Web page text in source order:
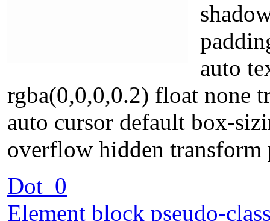
auto
rgba(0,0,0,0.2) float none
auto cursor default box-
overflow hidden
Dot_0
Element block pseudo-